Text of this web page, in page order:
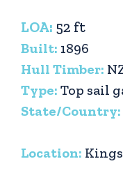
LOA: 52 ft
Built: 1896
Hull Timber:
Type: Top sail
State/Country:
Location: